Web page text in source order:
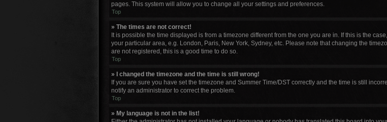
pages. This system will allow you to change all your settings and preferences.
Top
» The times are not correct!
It is possible the time displayed is from a timezone different from the one you are in. If this is the
your particular area, e.g. London, Paris, New York, Sydney, etc. Please note that changing the
are not registered, this is a good time to do so.
Top
» I changed the timezone and the time is still wrong!
If you are sure you have set the timezone and Summer Time/DST correctly and the time is still
notify an administrator to correct the problem.
Top
» My language is not in the list!